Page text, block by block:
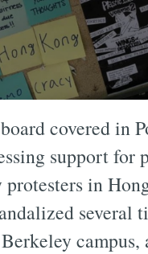
covered in
support for
protesters in
several
campus,